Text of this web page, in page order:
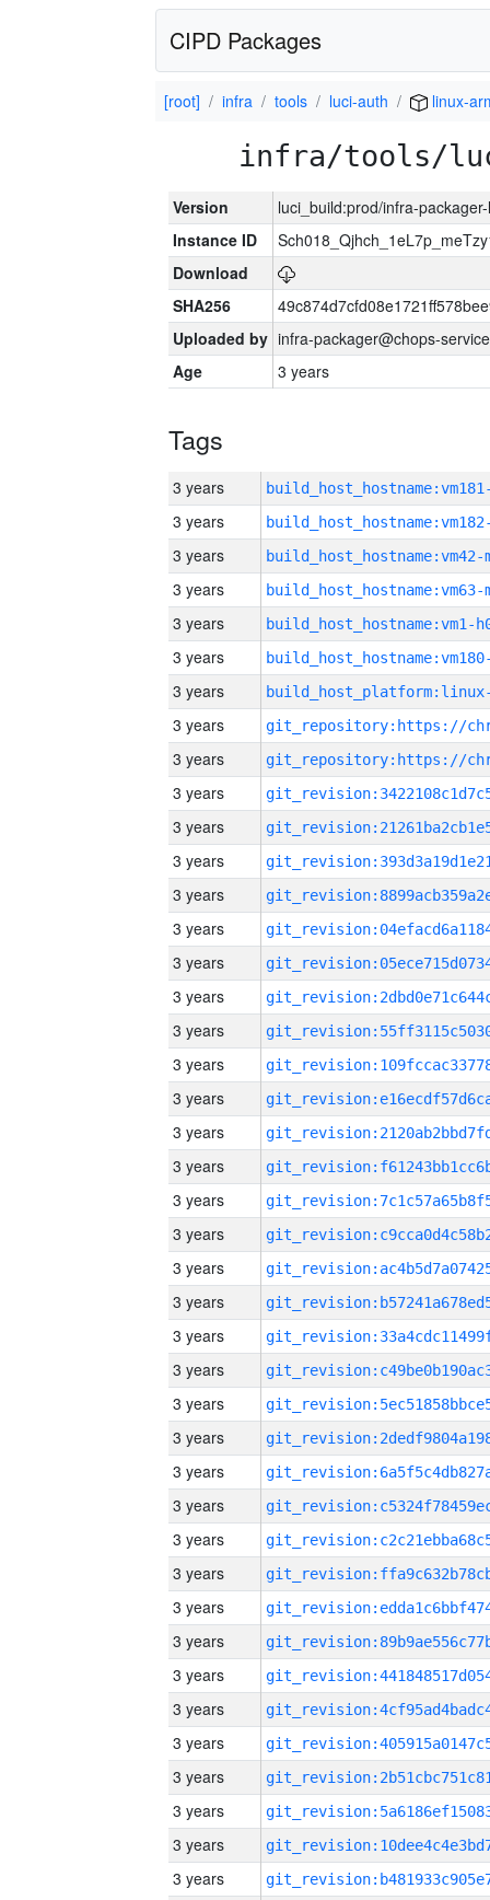
CIPD Packages
[root] infra tools luci-auth linux-
infra/tools/
Version
luci_build:prod/infra-
Instance ID
Download
SHA256
Uploaded by infra-packager@chops-
Age
3 years
Tags
3 years
3 years
3 years build_host_hostname:vm42-
3 years build_host_hostname:vm63-
3 years build_host_hostname:vm1-
3 years
3 years
3 years
3 years
3 years
3 years
3 years
3 years
3 years
3 years
3 years
3 years
3 years
3 years
3 years
3 years
3 years
3 years
3 years
3 years
3 years
3 years
3 years
3 years
3 years
3 years
3 years
3 years
3 years
3 years
3 years
3 years
3 years
3 years
3 years
3 years
3 years